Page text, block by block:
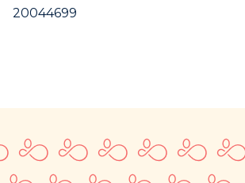
20044699